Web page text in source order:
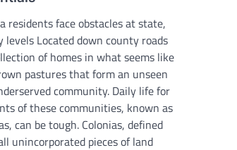
residents face obstacles at state,
levels Located down county roads
of homes in what seems like
pastures that form an unseen
community. Daily life for
of these communities, known as
can be tough. Colonias, defined
unincorporated pieces of land